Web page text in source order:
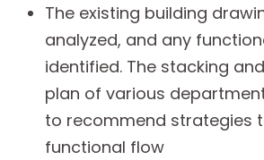
The existing building
analyzed, and any
identified. The stacking
plan of various
to recommend strategies
functional flow